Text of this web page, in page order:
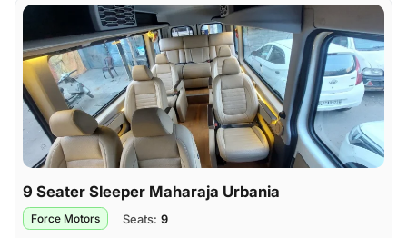
9 Seater Sleeper Maharaja Urbania
Force Motors Seats: 9